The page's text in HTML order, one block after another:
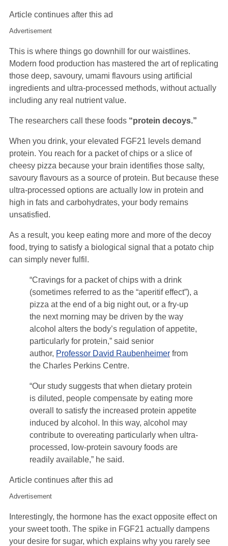
Article continues after this ad
Advertisement
This is where things go downhill for our waistlines.
Modern food production has mastered the art of replicating
those deep, savoury, umami flavours using artificial
ingredients and ultra-processed methods, without actually
including any real nutrient value.
The researchers call these foods “protein decoys.”
When you drink, your elevated FGF21 levels demand
protein. You reach for a packet of chips or a slice of
cheesy pizza because your brain identifies those salty,
savoury flavours as a source of protein. But because these
ultra-processed options are actually low in protein and
high in fats and carbohydrates, your body remains
unsatisfied.
As a result, you keep eating more and more of the decoy
food, trying to satisfy a biological signal that a potato chip
can simply never fulfil.
“Cravings for a packet of chips with a drink
(sometimes referred to as the “aperitif effect”), a
pizza at the end of a big night out, or a fry-up
the next morning may be driven by the way
alcohol alters the body’s regulation of appetite,
particularly for protein,” said senior
author, Professor David Raubenheimer from
the Charles Perkins Centre.
“Our study suggests that when dietary protein
is diluted, people compensate by eating more
overall to satisfy the increased protein appetite
induced by alcohol. In this way, alcohol may
contribute to overeating particularly when ultra-
processed, low-protein savoury foods are
readily available,” he said.
Article continues after this ad
Advertisement
Interestingly, the hormone has the exact opposite effect on
your sweet tooth. The spike in FGF21 actually dampens
your desire for sugar, which explains why you rarely see